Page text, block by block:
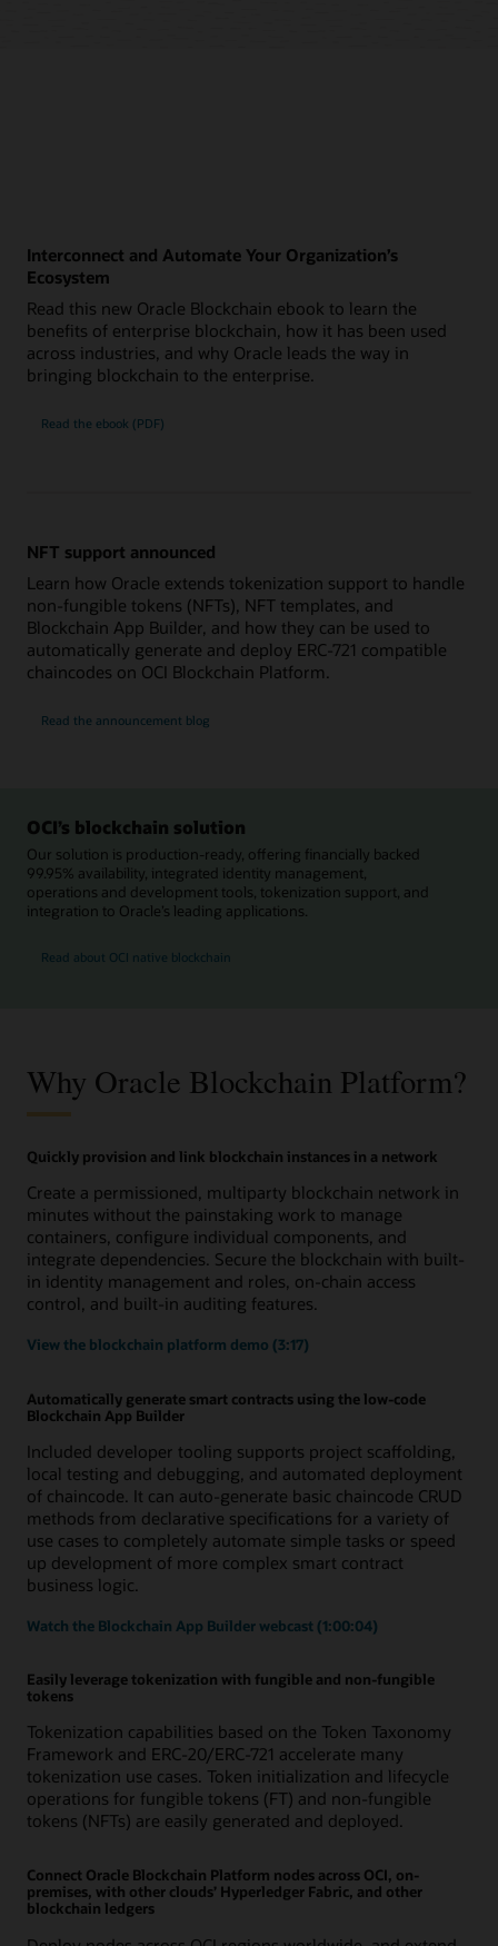
Interconnect and Automate Your Organization’s
Ecosystem
Read this new Oracle Blockchain ebook to learn the
benefits of enterprise blockchain, how it has been used
across industries, and why Oracle leads the way in
bringing blockchain to the enterprise.
Read the ebook (PDF)
NFT support announced
Learn how Oracle extends tokenization support to handle
non-fungible tokens (NFTs), NFT templates, and
Blockchain App Builder, and how they can be used to
automatically generate and deploy ERC-721 compatible
chaincodes on OCI Blockchain Platform.
Read the announcement blog
OCI’s blockchain solution
Our solution is production-ready, offering financially backed
99.95% availability, integrated identity management,
operations and development tools, tokenization support, and
integration to Oracle’s leading applications.
Read about OCI native blockchain
Why Oracle Blockchain Platform?
Quickly provision and link blockchain instances in a network
Create a permissioned, multiparty blockchain network in
minutes without the painstaking work to manage
containers, configure individual components, and
integrate dependencies. Secure the blockchain with built-
in identity management and roles, on-chain access
control, and built-in auditing features.
View the blockchain platform demo (3:17)
Automatically generate smart contracts using the low-code
Blockchain App Builder
Included developer tooling supports project scaffolding,
local testing and debugging, and automated deployment
of chaincode. It can auto-generate basic chaincode CRUD
methods from declarative specifications for a variety of
use cases to completely automate simple tasks or speed
up development of more complex smart contract
business logic.
Watch the Blockchain App Builder webcast (1:00:04)
Easily leverage tokenization with fungible and non-fungible
tokens
Tokenization capabilities based on the Token Taxonomy
Framework and ERC-20/ERC-721 accelerate many
tokenization use cases. Token initialization and lifecycle
operations for fungible tokens (FT) and non-fungible
tokens (NFTs) are easily generated and deployed.
Connect Oracle Blockchain Platform nodes across OCI, on-
premises, with other clouds’ Hyperledger Fabric, and other
blockchain ledgers